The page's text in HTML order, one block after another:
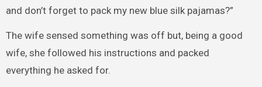
and don’t forget to pack my new blue silk pajamas?”
The wife sensed something was off but, being a good
wife, she followed his instructions and packed
everything he asked for.